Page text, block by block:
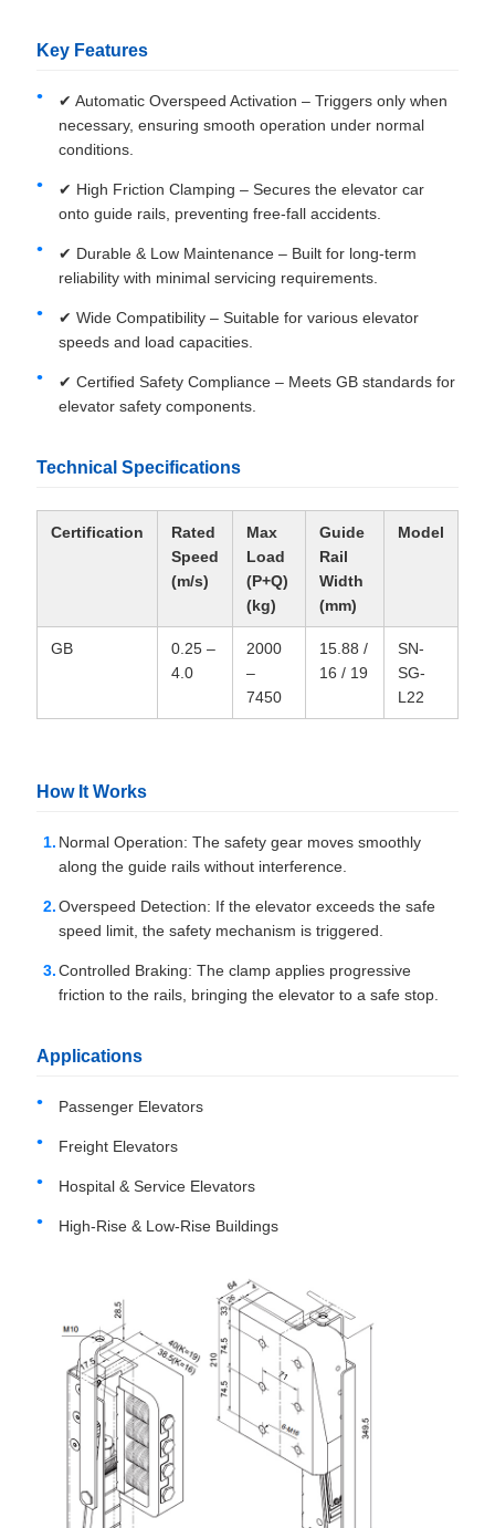
Key Features
✔ Automatic Overspeed Activation – Triggers only when
necessary, ensuring smooth operation under normal
conditions.
✔ High Friction Clamping – Secures the elevator car
onto guide rails, preventing free-fall accidents.
✔ Durable & Low Maintenance – Built for long-term
reliability with minimal servicing requirements.
✔ Wide Compatibility – Suitable for various elevator
speeds and load capacities.
✔ Certified Safety Compliance – Meets GB standards for
elevator safety components.
Technical Specifications
Certification
Rated
Speed
(m/s)
Max
Load
(P+Q)
(kg)
Guide
Rail
Width
(mm)
Model
GB
0.25 –
4.0
2000
–
7450
15.88 /
16 / 19
SN-
SG-
L22
How It Works
Normal Operation: The safety gear moves smoothly
along the guide rails without interference.
Overspeed Detection: If the elevator exceeds the safe
speed limit, the safety mechanism is triggered.
Controlled Braking: The clamp applies progressive
friction to the rails, bringing the elevator to a safe stop.
Applications
Passenger Elevators
Freight Elevators
Hospital & Service Elevators
High-Rise & Low-Rise Buildings